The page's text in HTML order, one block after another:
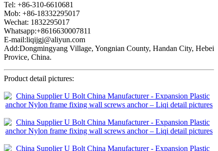
Tel: +86-310-6610681
Mob: +86-18332295017
Wechat: 1832295017
Whatsapp:+8616630007811
E-mail:liqijgj@aliyun.com
Add:Dongmingyang Village, Yongnian County, Handan City, Hebei
Provice, China.
Product detail pictures: